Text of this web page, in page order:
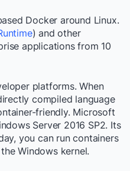
Docker around Linux.
) and other
applicationsfrom 10
platforms. When
compiled language
friendly. Microsoft
Server 2016 SP2. Its
you can run containers
Windows kernel.